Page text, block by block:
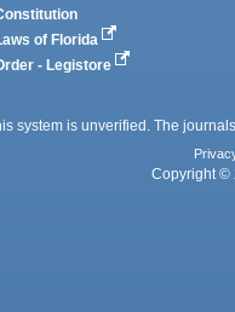
of Florida
- Legistore
system is unverified. The
Copyright ©